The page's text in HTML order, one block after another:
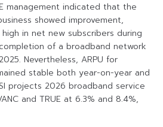
management indicated that the
showed improvement,
in net new subscribers during
of a broadband network
Nevertheless, ARPU for
stable both year-on-year and
projects 2026 broadband service
and TRUE at 6.3% and 8.4%,